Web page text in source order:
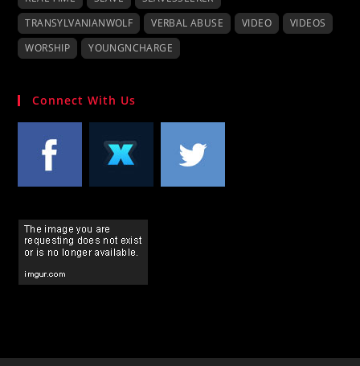
TRANSYLVANIANWOLF
VERBAL ABUSE VIDEO
VIDEOS
WORSHIP
YOUNGNCHARGE
Connect With Us